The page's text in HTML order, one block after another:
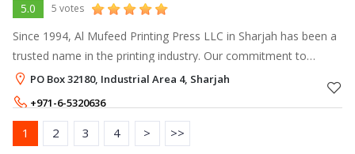
5.0 5 votes
Since 1994, Al Mufeed Printing Press LLC in Sharjah has been a
trusted name in the printing industry. Our commitment to
quality and innovation has earned us ISO certification, ensuring
that our produc
PO Box 32180, Industrial Area 4, Sharjah
+971-6-5320636
+971-55-7601095,+971-50-7601518
1 2 3 4 > >>